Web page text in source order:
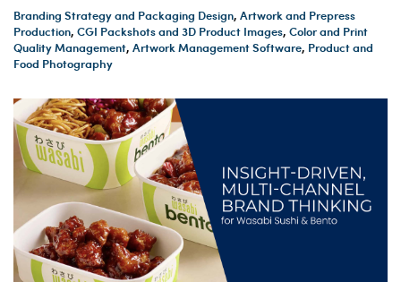
Branding Strategy and Packaging Design, Artwork and Prepress
Production, CGI Packshots and 3D Product Images, Color and Print
Quality Management, Artwork Management Software, Product and
Food Photography